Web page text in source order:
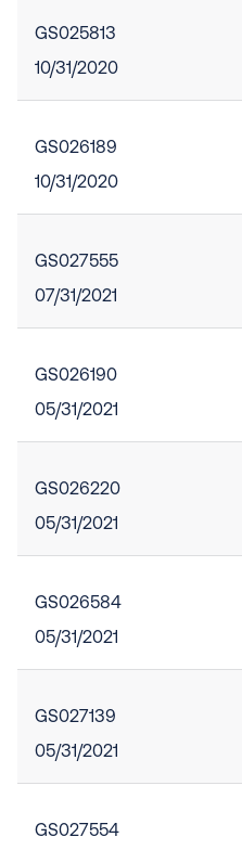
GS025813
10/31/2020
GS026189
10/31/2020
GS027555
07/31/2021
GS026190
05/31/2021
GS026220
05/31/2021
GS026584
05/31/2021
GS027139
05/31/2021
GS027554